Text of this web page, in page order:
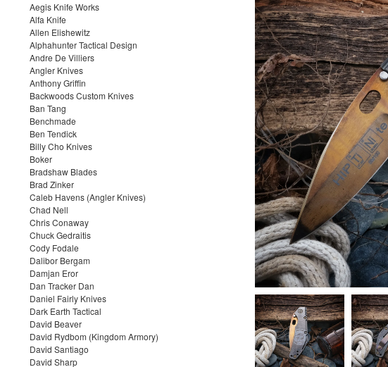
Aegis Knife Works
Alfa Knife
Allen Elishewitz
Alphahunter Tactical Design
Andre De Villiers
Angler Knives
Anthony Griffin
Backwoods Custom Knives
Ban Tang
Benchmade
Ben Tendick
Billy Cho Knives
Boker
Bradshaw Blades
Brad Zinker
Caleb Havens (Angler Knives)
Chad Nell
Chris Conaway
Chuck Gedraitis
Cody Fodale
Dalibor Bergam
Damjan Eror
Dan Tracker Dan
Daniel Fairly Knives
Dark Earth Tactical
David Beaver
David Rydbom (Kingdom Armory)
David Santiago
David Sharp